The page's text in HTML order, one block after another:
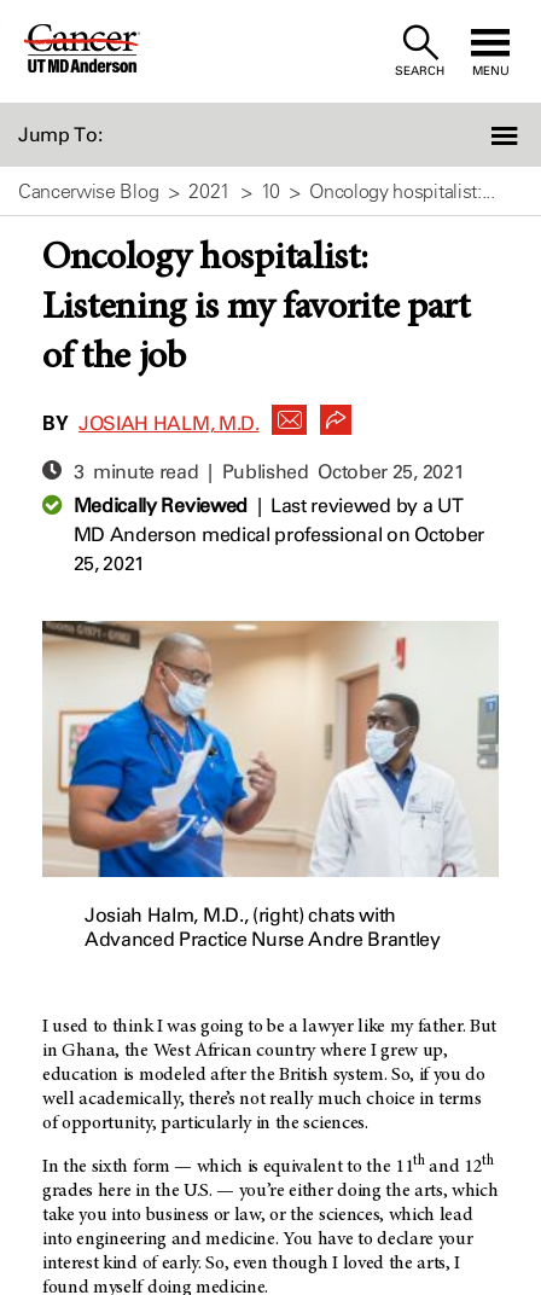
Skip
SEARCH MENU
Jump To:
Cancerwise Blog 2021 10 Oncology hospitalist:...
Oncology hospitalist:
Listening is my favorite part
of the job
BY JOSIAH HALM, M.D.
3 minute read | Published October 25, 2021
Medically Reviewed| Last reviewed by a UT
MD Anderson medical professional on October
25, 2021
Josiah Halm, M.D., (right) chats with
Advanced Practice Nurse Andre Brantley
I used to think I was going to be a lawyer like my father. But
in Ghana, the West African country where I grew up,
education is modeled after the British system. So, if you do
well academically, there’s not really much choice in terms
of opportunity, particularly in the sciences.
In the sixth form — which is equivalent to the 11thand 12th
grades here in the U.S. — you’re either doing the arts, which
take you into business or law, or the sciences, which lead
into engineering and medicine. You have to declare your
interest kind of early. So, even though I loved the arts, I
found myself doing medicine.